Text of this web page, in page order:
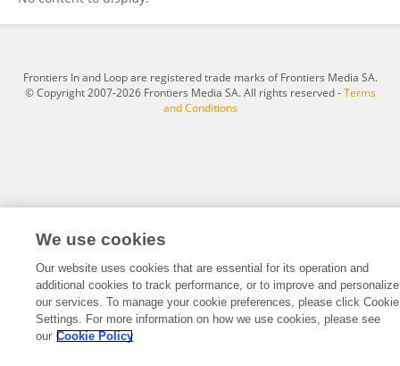
Frontiers In and Loop are registered trade marks of Frontiers Media SA.
© Copyright 2007-2026 Frontiers Media SA. All rights reserved -Terms
and Conditions
We use cookies
Our website uses cookies that are essential for its operation and
additional cookies to track performance, or to improve and personalize
our services. To manage your cookie preferences, please click Cookie
Settings. For more information on how we use cookies, please see
our Cookie Policy